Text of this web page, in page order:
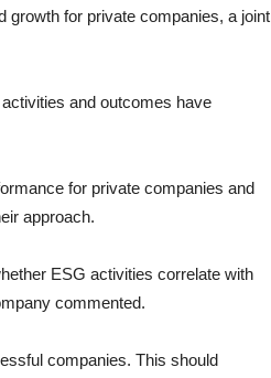
growth for private companies, a joint
and outcomes have
for private companies and
approach.
ESG activities correlate with
commented.
companies. This should